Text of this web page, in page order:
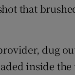
that
dug
inside